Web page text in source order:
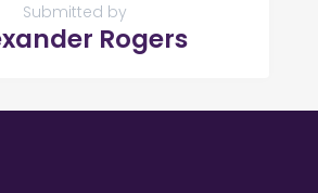
Submitted by
Rogers